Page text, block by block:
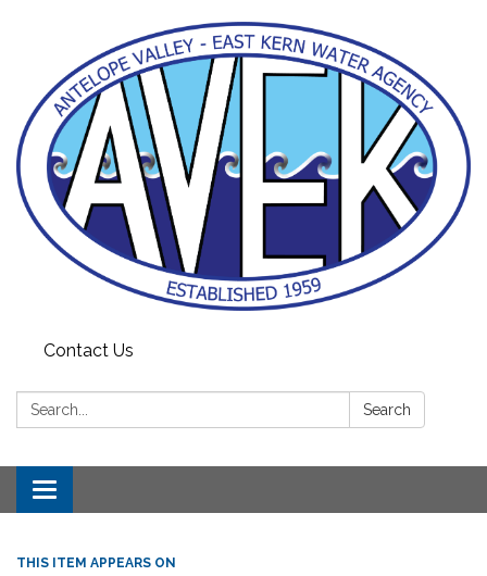
Contact Us
Search: Search
Toggle navigation
THIS ITEM APPEARS ON